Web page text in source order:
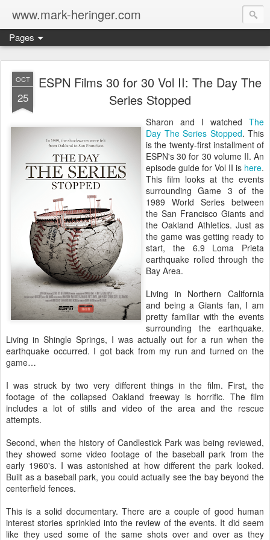
www.mark-heringer.com
Pages
OCT
25
ESPN Films 30 for 30 Vol II: The Day The
Series Stopped
Sharon and I watched The
Day The Series Stopped. This
is the twenty-first installment of
ESPN's 30 for 30 volume II. An
episode guide for Vol II is here.
This film looks at the events
surrounding Game 3 of the
1989 World Series between
the San Francisco Giants and
the Oakland Athletics. Just as
the game was getting ready to
start, the 6.9 Loma Prieta
earthquake rolled through the
Bay Area.
Living in Northern California
and being a Giants fan, I am
pretty familiar with the events
surrounding the earthquake.
Living in Shingle Springs, I was actually out for a run when the
earthquake occurred. I got back from my run and turned on the
game…
I was struck by two very different things in the film. First, the
footage of the collapsed Oakland freeway is horrific. The film
includes a lot of stills and video of the area and the rescue
attempts.
Second, when the history of Candlestick Park was being reviewed,
they showed some video footage of the baseball park from the
early 1960's. I was astonished at how different the park looked.
Built as a baseball park, you could actually see the bay beyond the
centerfield fences.
This is a solid documentary. There are a couple of good human
interest stories sprinkled into the review of the events. It did seem
like they used some of the same shots over and over as they